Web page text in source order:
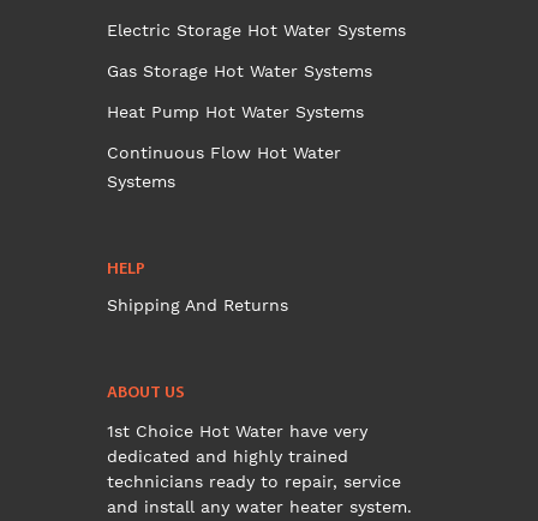
Electric Storage Hot Water Systems
Gas Storage Hot Water Systems
Heat Pump Hot Water Systems
Continuous Flow Hot Water
Systems
HELP
Shipping And Returns
ABOUT US
1st Choice Hot Water have very
dedicated and highly trained
technicians ready to repair, service
and install any water heater system.